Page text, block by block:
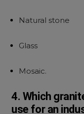
Natural stone
Glass
Mosaic.
4. Which
use for an